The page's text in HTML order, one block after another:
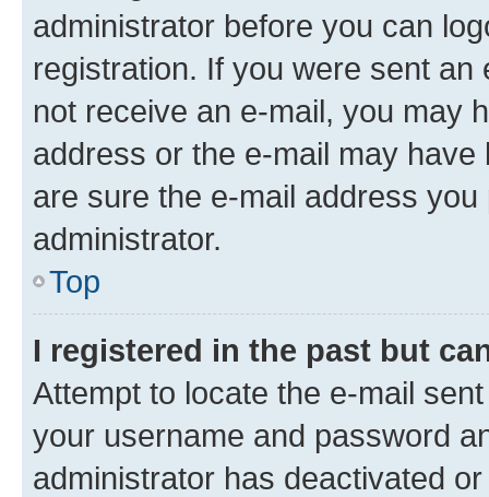
administrator before you can
registration. If you were sent
not receive an e-mail, you may
address or the e-mail may
are sure the e-mail address
administrator.
Top
I registered in the past but
Attempt to locate the e-mail
your username and password
administrator has deactivated